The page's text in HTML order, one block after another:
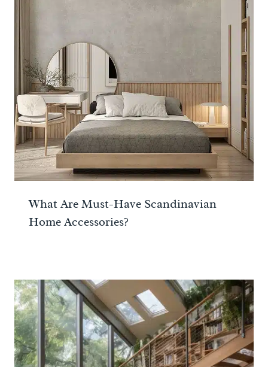
What Are Must-Have Scandinavian
Home Accessories?